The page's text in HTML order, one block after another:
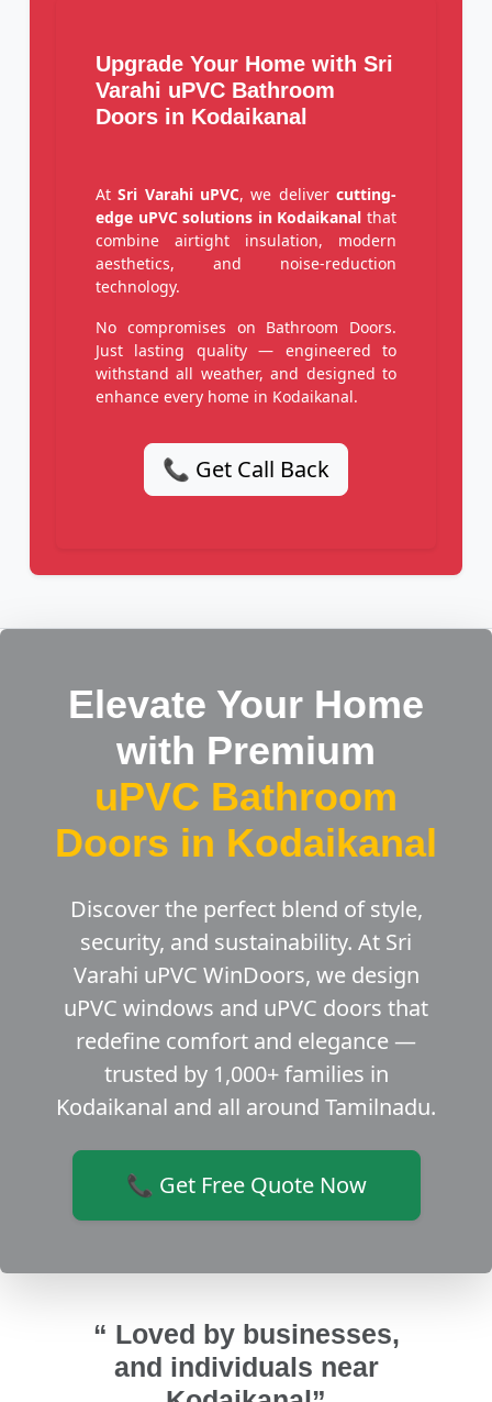
Upgrade Your Home with Sri
Varahi uPVC Bathroom
Doors in Kodaikanal
AtSri Varahi uPVC, we delivercutting-
edge uPVC solutions in Kodaikanal that
combine airtight insulation, modern
aesthetics, and noise-reduction
technology.
No compromises on Bathroom Doors.
Just lasting quality — engineered to
withstand all weather, and designed to
enhance every home in Kodaikanal.
📞 Get Call Back
Elevate Your Home
with Premium
uPVC Bathroom
Doors in Kodaikanal
Discover the perfect blend of style,
security, and sustainability. At Sri
Varahi uPVC WinDoors, we design
uPVC windows and uPVC doors that
redefine comfort and elegance —
trusted by 1,000+ families in
Kodaikanal and all around Tamilnadu.
📞 Get Free Quote Now
“ Loved by businesses,
and individuals near